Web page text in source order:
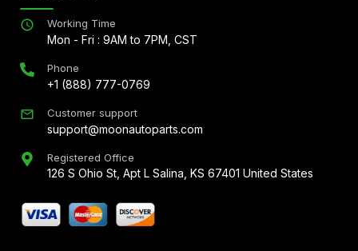
Working Time
Mon - Fri : 9AM to 7PM, CST
Phone
+1 (888) 777-0769
Customer support
support@moonautoparts.com
Registered Office
126 S Ohio St, Apt L Salina, KS 67401 United States